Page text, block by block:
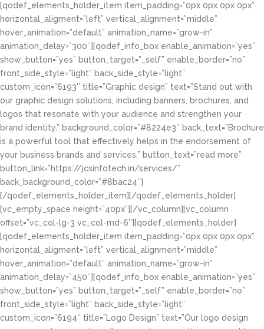
[qodef_elements_holder_item item_padding=”0px 0px 0px 0px”
horizontal_aligment=”left” vertical_alignment=”middle”
hover_animation=”default” animation_name=”grow-in”
animation_delay=”300″][qodef_info_box enable_animation=”yes”
show_button=”yes” button_target=”_self” enable_border=”no”
front_side_style=”light” back_side_style=”light”
custom_icon=”6193″ title=”Graphic design” text=”Stand out with
our graphic design solutions, including banners, brochures, and
logos that resonate with your audience and strengthen your
brand identity.” background_color=”#8224e3″ back_text=”Brochure
is a powerful tool that effectively helps in the endorsement of
your business brands and services,” button_text=”read more”
button_link=”https://jcsinfotech.in/services/”
back_background_color=”#8bac24″]
[/qodef_elements_holder_item][/qodef_elements_holder]
[vc_empty_space height=”40px”][/vc_column][vc_column
offset=”vc_col-lg-3 vc_col-md-6″][qodef_elements_holder]
[qodef_elements_holder_item item_padding=”0px 0px 0px 0px”
horizontal_aligment=”left” vertical_alignment=”middle”
hover_animation=”default” animation_name=”grow-in”
animation_delay=”450″][qodef_info_box enable_animation=”yes”
show_button=”yes” button_target=”_self” enable_border=”no”
front_side_style=”light” back_side_style=”light”
custom_icon=”6194″ title=”Logo Design” text=”Our logo design